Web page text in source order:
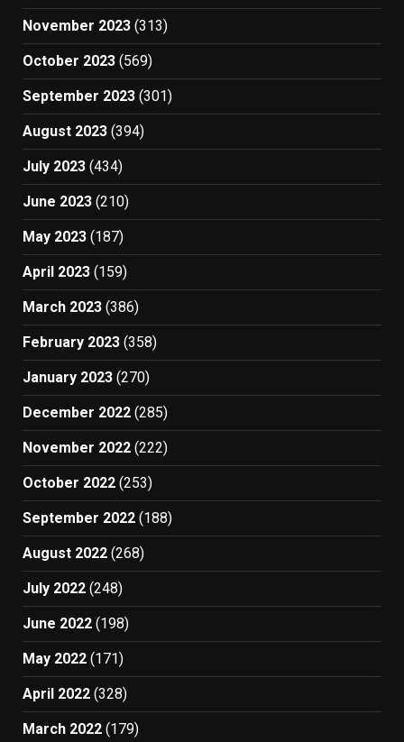
November 2023 (313)
October 2023 (569)
September 2023 (301)
August 2023 (394)
July 2023 (434)
June 2023 (210)
May 2023 (187)
April 2023 (159)
March 2023 (386)
February 2023 (358)
January 2023 (270)
December 2022 (285)
November 2022 (222)
October 2022 (253)
September 2022 (188)
August 2022 (268)
July 2022 (248)
June 2022 (198)
May 2022 (171)
April 2022 (328)
March 2022 (179)